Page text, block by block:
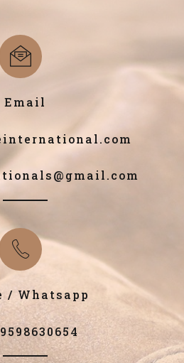
Email
/ Whatsapp